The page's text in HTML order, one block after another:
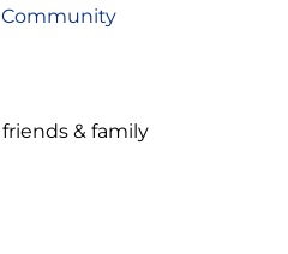
& family